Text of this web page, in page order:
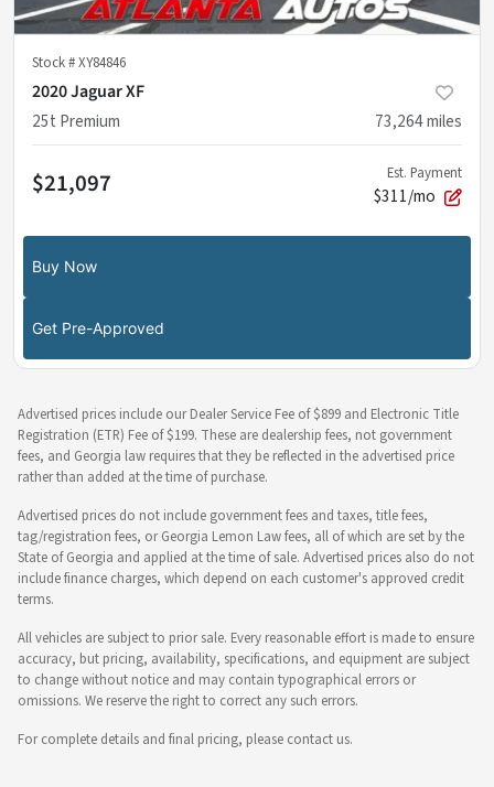
Stock #XY84846
2020 Jaguar XF
25t Premium
73,264miles
$21,097 Est. Payment
$311/mo
Buy Now
Get Pre-Approved
Advertised prices include our Dealer Service Fee of $899 and Electronic Title
Registration (ETR) Fee of $199. These are dealership fees, not government
fees, and Georgia law requires that they be reflected in the advertised price
rather than added at the time of purchase.
Advertised prices do not include government fees and taxes, title fees,
tag/registration fees, or Georgia Lemon Law fees, all of which are set by the
State of Georgia and applied at the time of sale. Advertised prices also do not
include finance charges, which depend on each customer's approved credit
terms.
All vehicles are subject to prior sale. Every reasonable effort is made to ensure
accuracy, but pricing, availability, specifications, and equipment are subject
to change without notice and may contain typographical errors or
omissions. We reserve the right to correct any such errors.
For complete details and final pricing, please contact us.